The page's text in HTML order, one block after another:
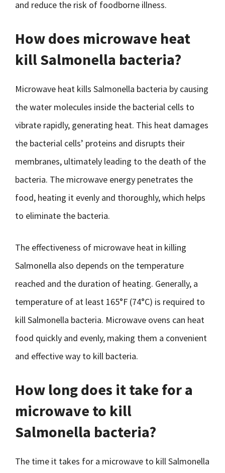
and reduce the risk of foodborne illness.
How does microwave heat
kill Salmonella bacteria?
Microwave heat kills Salmonella bacteria by causing
the water molecules inside the bacterial cells to
vibrate rapidly, generating heat. This heat damages
the bacterial cells’ proteins and disrupts their
membranes, ultimately leading to the death of the
bacteria. The microwave energy penetrates the
food, heating it evenly and thoroughly, which helps
to eliminate the bacteria.
The effectiveness of microwave heat in killing
Salmonella also depends on the temperature
reached and the duration of heating. Generally, a
temperature of at least 165°F (74°C) is required to
kill Salmonella bacteria. Microwave ovens can heat
food quickly and evenly, making them a convenient
and effective way to kill bacteria.
How long does it take for a
microwave to kill
Salmonella bacteria?
The time it takes for a microwave to kill Salmonella